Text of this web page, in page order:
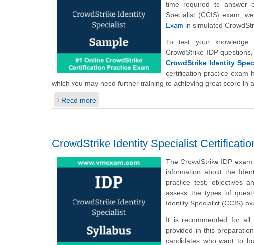
time required to answer
Specialist (CCIS) exam,
Exam in simulated
To test your knowledge
CrowdStrike IDP
CrowdStrike Identity
certification practice exam
which you may need further training to achieving great score in
Read more
CrowdStrike Identity Specialist
The CrowdStrike IDP
information about the
practice test, objectives
assess the types of
Identity Specialist (CCIS)
It is recommended for all
provided in this
candidates who want to